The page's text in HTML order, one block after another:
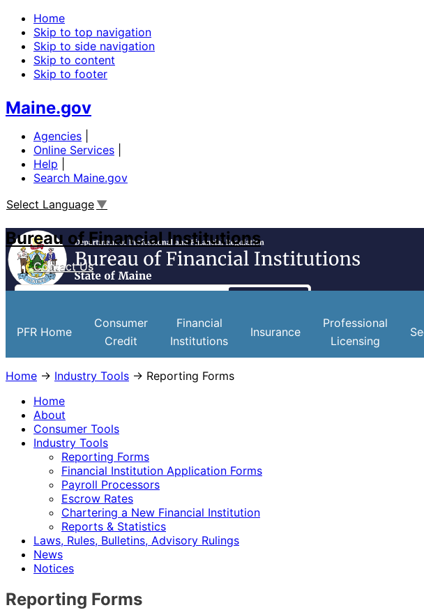
Home
Skip to top navigation
Skip to side navigation
Skip to content
Skip to footer
Maine.gov
Agencies
Online Services
Help
Search Maine.gov
Select Language ▼
Bureau of Financial Institutions
Contact Us
Search
PFR Home
Consumer
Credit
Financial
Institutions
Insurance
Professional
Licensing
Home → Industry Tools → Reporting Forms
Home
About
Consumer Tools
Industry Tools
Reporting Forms
Financial Institution Application Forms
Payroll Processors
Escrow Rates
Chartering a New Financial Institution
Reports & Statistics
Laws, Rules, Bulletins, Advisory Rulings
News
Notices
Reporting Forms